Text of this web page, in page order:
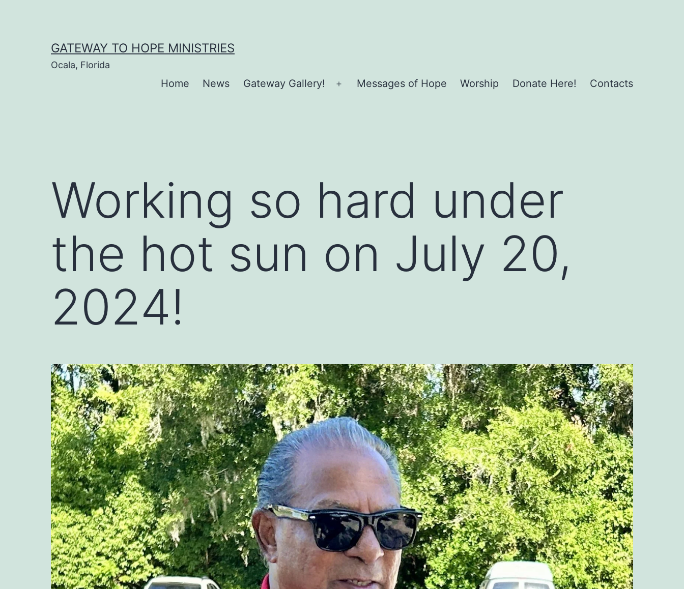
GATEWAY TO HOPE MINISTRIES
Ocala, Florida
Home News Gateway Gallery!
Open
Messages of Hope Worship Donate Here! Contacts
Working so hard under
the hot sun on July 20,
2024!